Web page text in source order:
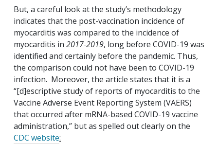
But, a careful look at the study’s methodology
indicates that the post-vaccination incidence of
myocarditis was compared to the incidence of
myocarditis in 2017-2019, long before COVID-19 was
identified and certainly before the pandemic. Thus,
the comparison could not have been to COVID-19
infection. Moreover, the article states that it is a
“[d]escriptive study of reports of myocarditis to the
Vaccine Adverse Event Reporting System (VAERS)
that occurred after mRNA-based COVID-19 vaccine
administration,” but as spelled out clearly on the
CDC website: